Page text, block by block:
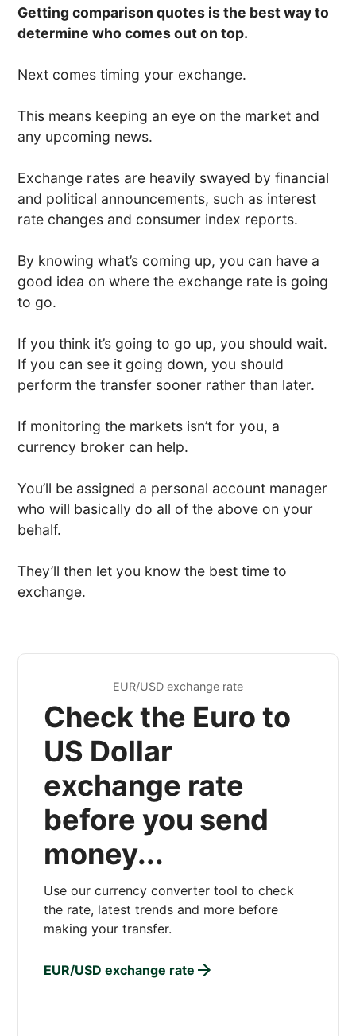
Getting comparison quotes is the best way to
determine who comes out on top.
Next comes timing your exchange.
This means keeping an eye on the market and
any upcoming news.
Exchange rates are heavily swayed by financial
and political announcements, such as interest
rate changes and consumer index reports.
By knowing what’s coming up, you can have a
good idea on where the exchange rate is going
to go.
If you think it’s going to go up, you should wait.
If you can see it going down, you should
perform the transfer sooner rather than later.
If monitoring the markets isn’t for you, a
currency broker can help.
You’ll be assigned a personal account manager
who will basically do all of the above on your
behalf.
They’ll then let you know the best time to
exchange.
EUR/USD exchange rate
Check the Euro to
US Dollar
exchange rate
before you send
money...
Use our currency converter tool to check
the rate, latest trends and more before
making your transfer.
EUR/USD exchange rate